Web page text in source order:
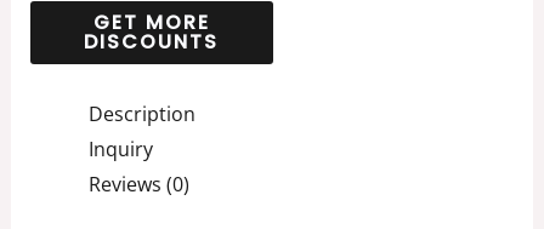
Description
Inquiry
Reviews (0)